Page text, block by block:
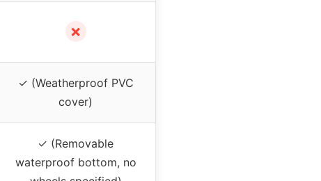
✗
✓ (Weatherproof PVC
cover)
✓ (Removable
waterproof bottom, no